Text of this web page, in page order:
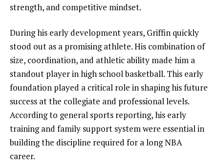
strength, and competitive mindset.
During his early development years, Griffin quickly
stood out as a promising athlete. His combination of
size, coordination, and athletic ability made him a
standout player in high school basketball. This early
foundation played a critical role in shaping his future
success at the collegiate and professional levels.
According to general sports reporting, his early
training and family support system were essential in
building the discipline required for a long NBA
career.